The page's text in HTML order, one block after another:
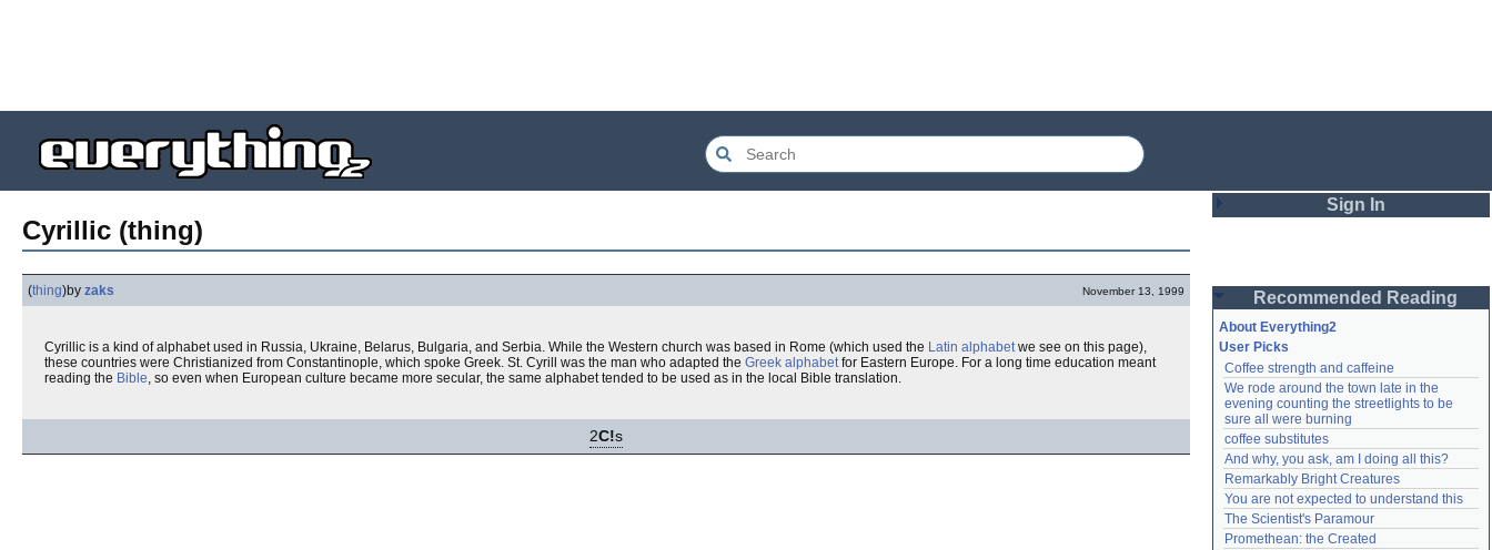
Cyrillic (thing)
(thing)by zaks November 13, 1999
Cyrillic is a kind of alphabet used in Russia, Ukraine, Belarus, Bulgaria, and Serbia. While the Western church was based in Rome (which used the Latin alphabetwe see on this page),
these countries were Christianized from Constantinople, which spoke Greek. St. Cyrill was the man who adapted the Greek alphabetfor Eastern Europe. For a long time education meant
reading the Bible, so even when European culture became more secular, the same alphabet tended to be used as in the local Bible translation.
2C!s
Sign In
Password
Remember me
Login
Lost password?
Create an account
Need help?accounthelp@everything2.com
Recommended Reading
About Everything2
User Picks
Coffee strength and caffeine
We rode around the town late in the
evening counting the streetlights to be
sure all were burning
coffee substitutes
And why, you ask, am I doing all this?
Remarkably Bright Creatures
You are not expected to understand this
The Scientist's Paramour
Promethean: the Created